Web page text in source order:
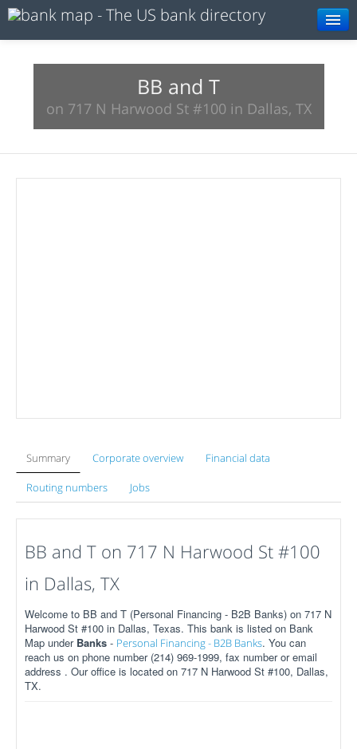
About
Search
BB and T
on 717 N Harwood St #100 in Dallas, TX
Summary Corporate overview Financial data
Routing numbers Jobs
BB and T on 717 N Harwood St #100
in Dallas, TX
Welcome to BB and T (Personal Financing - B2B Banks) on 717 N
Harwood St #100 in Dallas, Texas. This bank is listed on Bank
Map under Banks - Personal Financing - B2B Banks. You can
reach us on phone number (214) 969-1999, fax number or email
address . Our office is located on 717 N Harwood St #100, Dallas,
TX.